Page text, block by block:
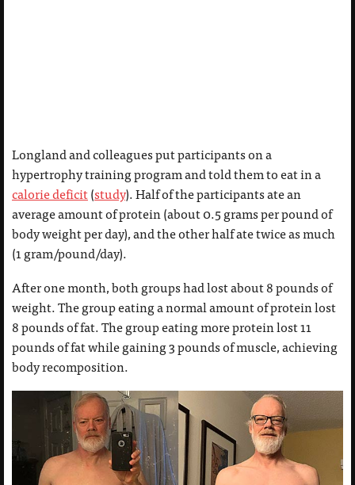
Longland and colleagues put participants on a
hypertrophy training program and told them to eat in a
calorie deficit(study). Half of the participants ate an
average amount of protein (about 0.5 grams per pound of
body weight per day), and the other half ate twice as much
(1 gram/pound/day).
After one month, both groups had lost about 8 pounds of
weight. The group eating a normal amount of protein lost
8 pounds of fat. The group eating more protein lost 11
pounds of fat while gaining 3 pounds of muscle, achieving
body recomposition.